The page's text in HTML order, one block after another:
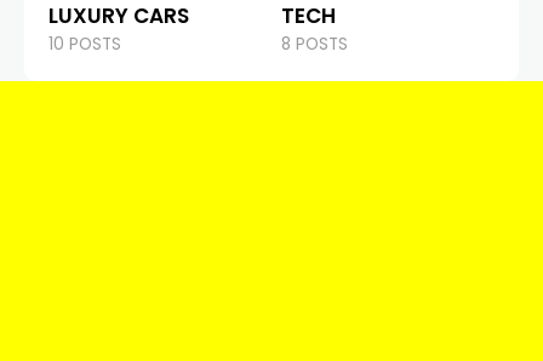
LUXURY CARS
10 POSTS
TECH
8 POSTS